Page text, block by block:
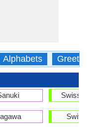
Alphabets Greetings
Swiss